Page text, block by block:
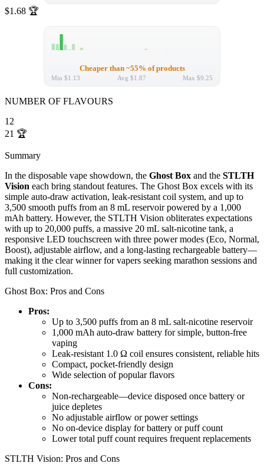
$1.68 🏆
Cheaper than ~55% of products
Min $1.13 Avg $1.87 Max $9.25
NUMBER OF FLAVOURS
12
21 🏆
Summary
In the disposable vape showdown, the Ghost Box and the STLTH
Vision each bring standout features. The Ghost Box excels with its
simple auto-draw activation, leak-resistant coil system, and up to
3,500 smooth puffs from an 8 mL reservoir powered by a 1,000
mAh battery. However, the STLTH Vision obliterates expectations
with up to 20,000 puffs, a massive 20 mL salt-nicotine tank, a
responsive LED touchscreen with three power modes (Eco, Normal,
Boost), adjustable airflow, and a long-lasting rechargeable battery—
making it the clear winner for vapers seeking marathon sessions and
full customization.
Ghost Box: Pros and Cons
Pros:
Up to 3,500 puffs from an 8 mL salt-nicotine reservoir
1,000 mAh auto-draw battery for simple, button-free
vaping
Leak-resistant 1.0 Ω coil ensures consistent, reliable hits
Compact, pocket-friendly design
Wide selection of popular flavors
Cons:
Non-rechargeable—device disposed once battery or
juice depletes
No adjustable airflow or power settings
No on-device display for battery or puff count
Lower total puff count requires frequent replacements
STLTH Vision: Pros and Cons